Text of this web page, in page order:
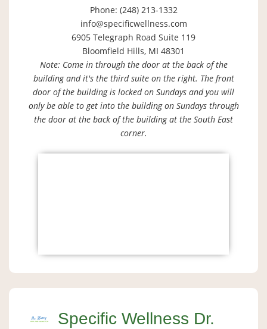
Phone: (248) 213-1332
info@specificwellness.com
6905 Telegraph Road Suite 119
Bloomfield Hills, MI 48301
Note: Come in through the door at the back of the
building and it's the third suite on the right. The front
door of the building is locked on Sundays and you will
only be able to get into the building on Sundays through
the door at the back of the building at the South East
corner.
Specific Wellness Dr.